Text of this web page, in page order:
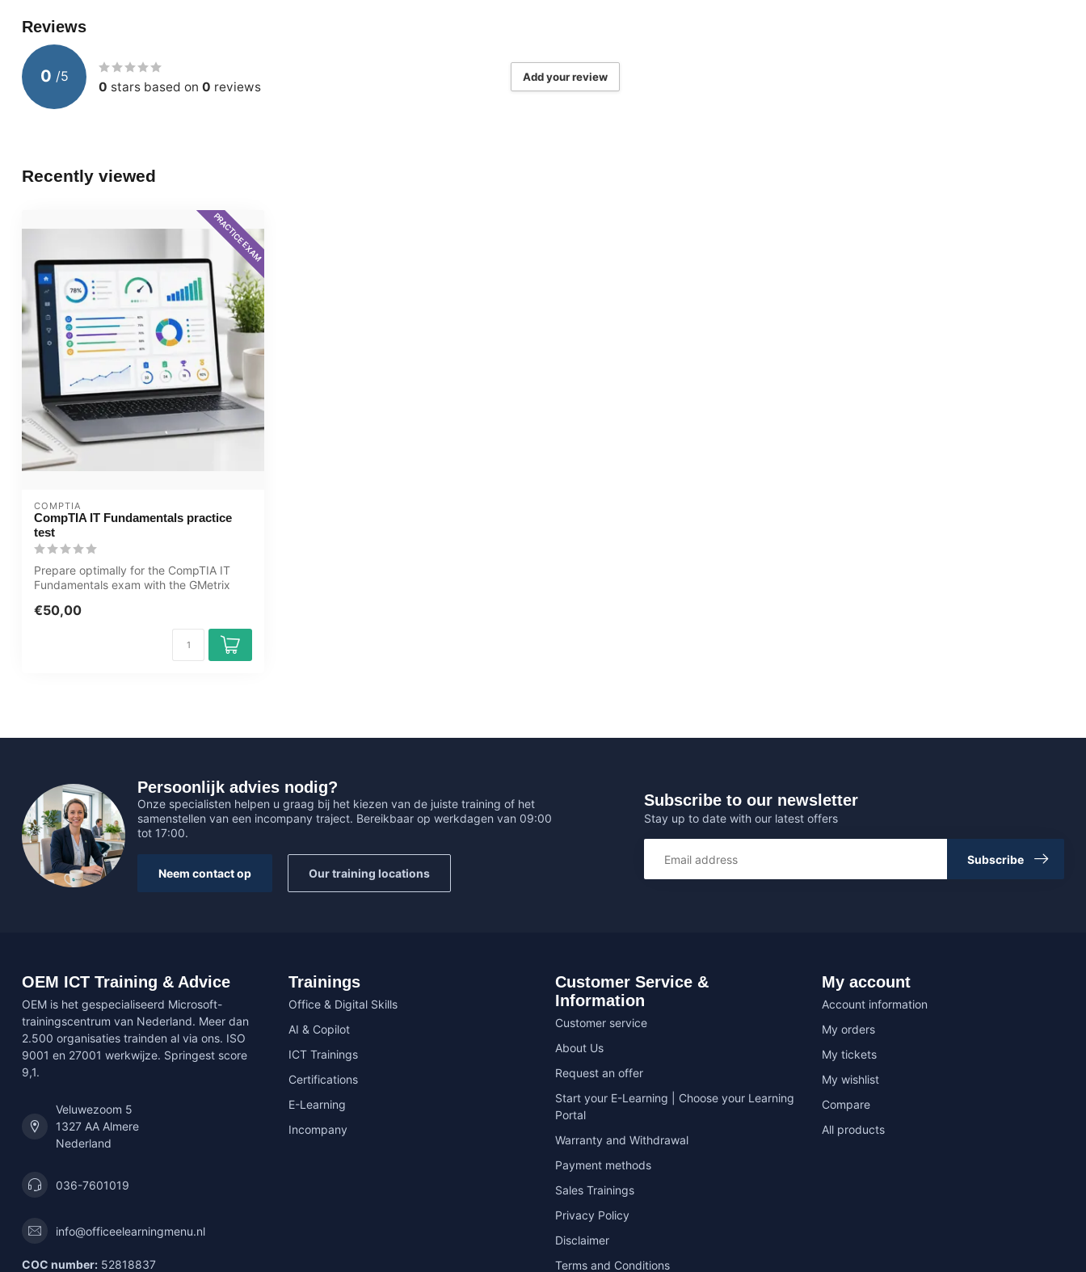
Reviews
0 /5
0 stars based on 0 reviews
Add your review
Recently viewed
PRACTICE EXAM
COMPTIA
CompTIA IT Fundamentals practice
test
Prepare optimally for the CompTIA IT
Fundamentals exam with the GMetrix
€50,00
Persoonlijk advies nodig?
Onze specialisten helpen u graag bij het kiezen van de juiste training of het
samenstellen van een incompany traject. Bereikbaar op werkdagen van 09:00
tot 17:00.
Neem contact op Our training locations
Subscribe to our newsletter
Stay up to date with our latest offers
Subscribe
OEM ICT Training & Advice
OEM is het gespecialiseerd Microsoft-
trainingscentrum van Nederland. Meer dan
2.500 organisaties trainden al via ons. ISO
9001 en 27001 werkwijze. Springest score
9,1.
Veluwezoom 5
1327 AA Almere
Nederland
036-7601019
info@officeelearningmenu.nl
COC number: 52818837
Trainings
Office & Digital Skills
AI & Copilot
ICT Trainings
Certifications
E-Learning
Incompany
Customer Service &
Information
Customer service
About Us
Request an offer
Start your E-Learning | Choose your Learning
Portal
Warranty and Withdrawal
Payment methods
Sales Trainings
Privacy Policy
Disclaimer
Terms and Conditions
My account
Account information
My orders
My tickets
My wishlist
Compare
All products